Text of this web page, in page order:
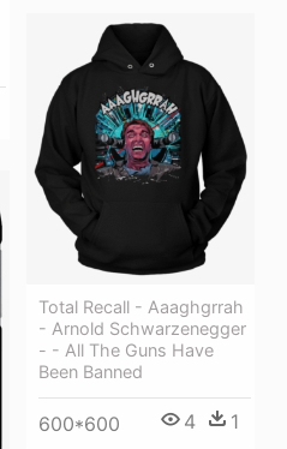
Total Recall - Aaaghgrrah
- Arnold Schwarzenegger
- - All The Guns Have
Been Banned
600*600 4 1